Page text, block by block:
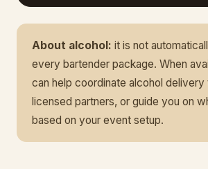
About alcohol: it is not
every bartender package. When
can help coordinate alcohol delivery
licensed partners, or guide you on
based on your event setup.